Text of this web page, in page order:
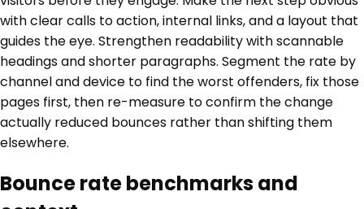
with clear calls to action, internal links, and a layout that
guides the eye. Strengthen readability with scannable
headings and shorter paragraphs. Segment the rate by
channel and device to find the worst offenders, fix those
pages first, then re-measure to confirm the change
actually reduced bounces rather than shifting them
elsewhere.
Bounce rate benchmarks and